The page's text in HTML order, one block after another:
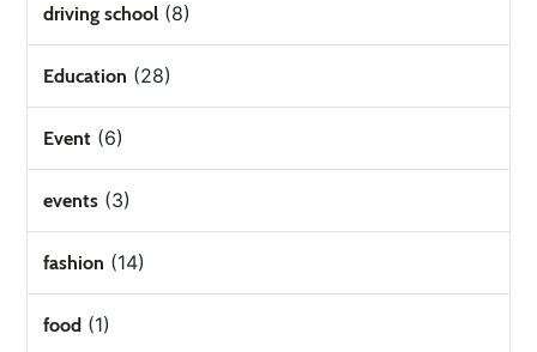
driving school (8)
Education (28)
Event (6)
events (3)
fashion (14)
food (1)